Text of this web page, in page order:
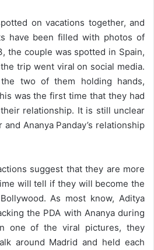
on vacations together, and
have been filled with photos of
the couple was spotted in Spain,
trip went viral on social media.
two of them holding hands,
was the first time that they had
relationship. It is still unclear
Ananya Panday’s relationship
suggest that they are more
will tell if they will become the
As most know, Aditya
the PDA with Ananya during
one of the viral pictures, they
around Madrid and held each